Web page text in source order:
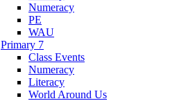
Numeracy
PE
WAU
Primary 7
Class Events
Numeracy
Literacy
World Around Us